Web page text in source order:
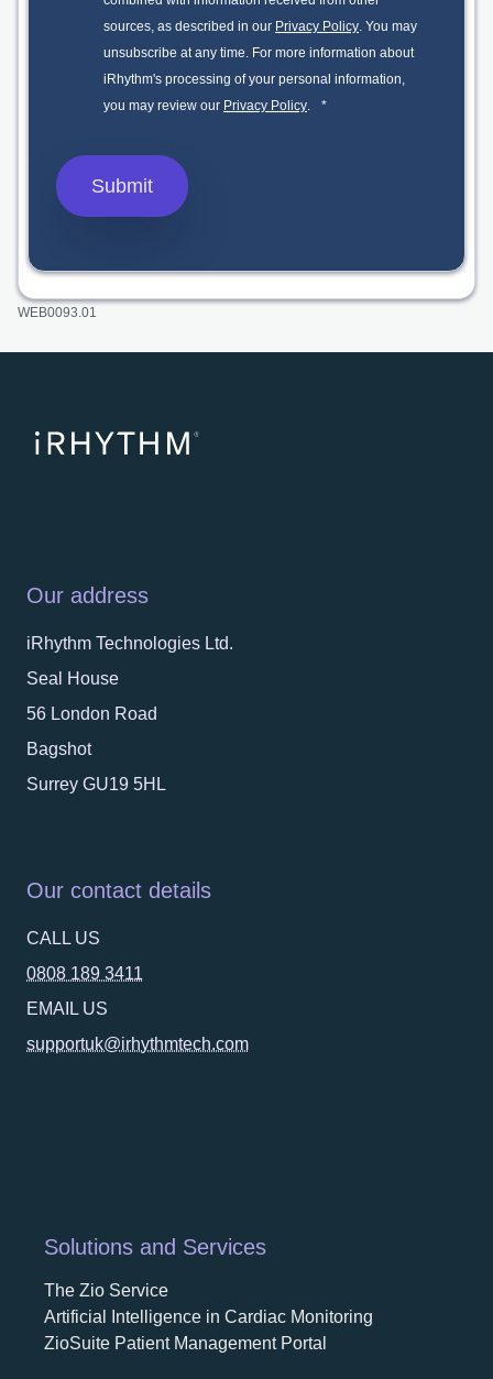
sources, as described in our Privacy Policy. You may
unsubscribe at any time. For more information about
iRhythm's processing of your personal information,
you may review our Privacy Policy. *
WEB0093.01
Our address
iRhythm Technologies Ltd.
Seal House
56 London Road
Bagshot
Surrey GU19 5HL
Our contact details
CALL US
0808 189 3411
EMAIL US
supportuk@irhythmtech.com
Solutions and Services
The Zio Service
Artificial Intelligence in Cardiac Monitoring
ZioSuite Patient Management Portal